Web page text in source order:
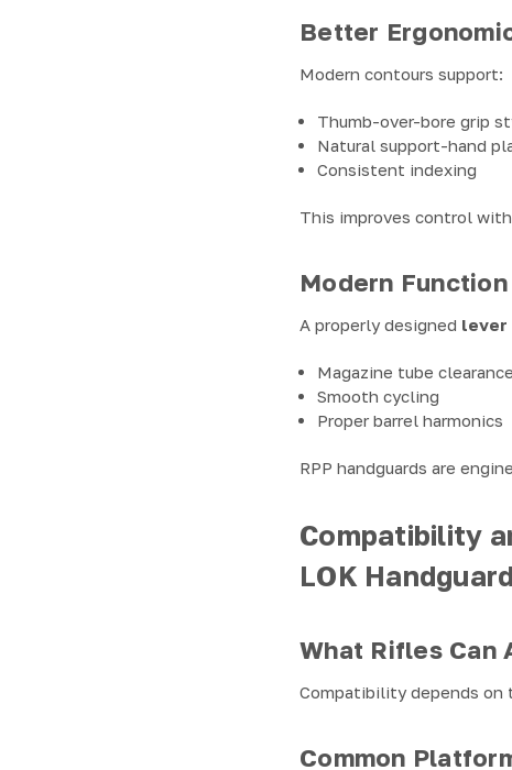
Better
Modern contours support:
Thumb-over-bore grip
Natural support-hand
Consistent indexing
This improves control
Modern
A properly designed lever
Magazine tube clearance
Smooth cycling
Proper barrel harmonics
RPP handguards are
Compatibility
LOK
What Rifles Can
Compatibility depends on
Common